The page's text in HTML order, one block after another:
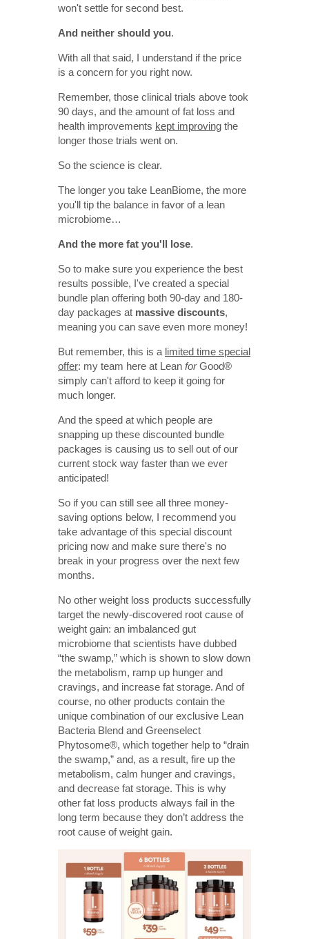
won't settle for second best.
And neither should you.
With all that said, I understand if the price
is a concern for you right now.
Remember, those clinical trials above took
90 days, and the amount of fat loss and
health improvements kept improving the
longer those trials went on.
So the science is clear.
The longer you take LeanBiome, the more
you'll tip the balance in favor of a lean
microbiome…
And the more fat you'll lose.
So to make sure you experience the best
results possible, I've created a special
bundle plan offering both 90-day and 180-
day packages at massive discounts,
meaning you can save even more money!
But remember, this is a limited time special
offer: my team here at Lean forGood®
simply can't afford to keep it going for
much longer.
And the speed at which people are
snapping up these discounted bundle
packages is causing us to sell out of our
current stock way faster than we ever
anticipated!
So if you can still see all three money-
saving options below, I recommend you
take advantage of this special discount
pricing now and make sure there's no
break in your progress over the next few
months.
No other weight loss products successfully
target the newly-discovered root cause of
weight gain: an imbalanced gut
microbiome that scientists have dubbed
“the swamp,” which is shown to slow down
the metabolism, ramp up hunger and
cravings, and increase fat storage. And of
course, no other products contain the
unique combination of our exclusive Lean
Bacteria Blend and Greenselect
Phytosome®, which together help to “drain
the swamp,” and, as a result, fire up the
metabolism, calm hunger and cravings,
and decrease fat storage. This is why
other fat loss products always fail in the
long term because they don’t address the
root cause of weight gain.